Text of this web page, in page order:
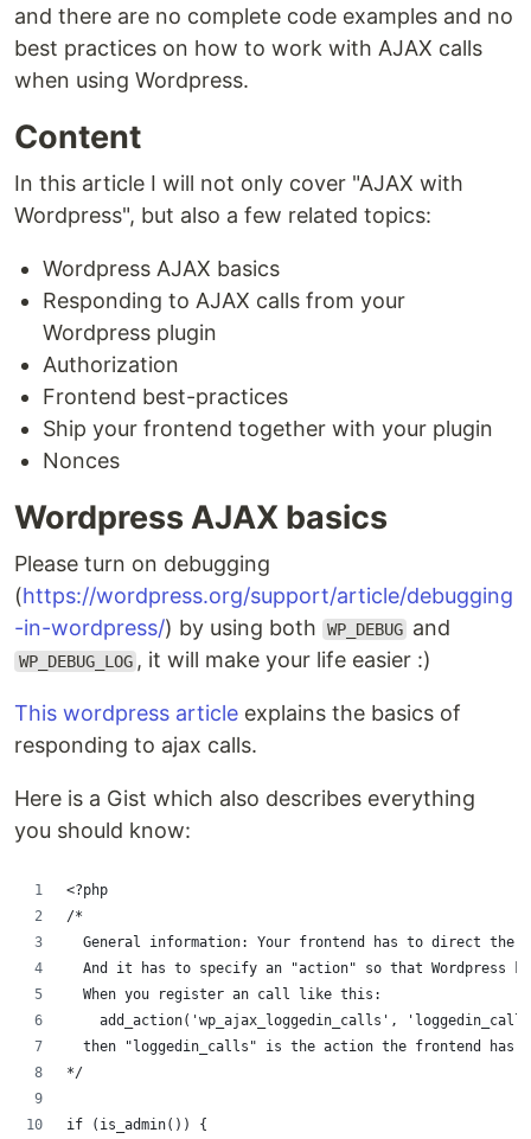
and there are no complete code examples and no
best practices on how to work with AJAX calls
when using Wordpress.
Content
In this article I will not only cover "AJAX with
Wordpress", but also a few related topics:
Wordpress AJAX basics
Responding to AJAX calls from your
Wordpress plugin
Authorization
Frontend best-practices
Ship your frontend together with your plugin
Nonces
Wordpress AJAX basics
Please turn on debugging
(https://wordpress.org/support/article/debugging
-in-wordpress/) by using both WP_DEBUG and
WP_DEBUG_LOG , it will make your life easier :)
This wordpress article explains the basics of
responding to ajax calls.
Here is a Gist which also describes everything
you should know:
<?php
/*
General information: Your frontend has to direct the
And it has to specify an "action" so that Wordpress
  When you register an call like this:
add_action('wp_ajax_loggedin_calls',
then "loggedin_calls" is the action the frontend has
*/
if (is_admin()) {